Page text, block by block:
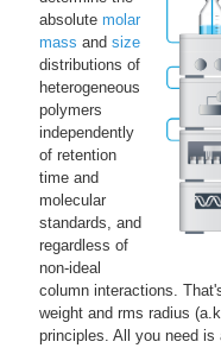
absolute molar
mass and size
distributions of
heterogeneous
polymers
independently
of retention
time and
molecular
standards, and
regardless of
non-ideal
column interactions.
weight and rms radius
principles. All you need